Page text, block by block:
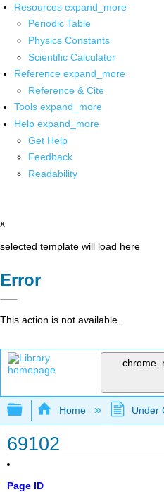
Resources expand_more
Periodic Table
Physics Constants
Scientific Calculator
Reference expand_more
Reference & Cite
Tools expand_more
Help expand_more
Get Help
Feedback
Readability
x
selected template will load here
Error
This action is not available.
Expand/collapse
Home Under
69102
Page ID